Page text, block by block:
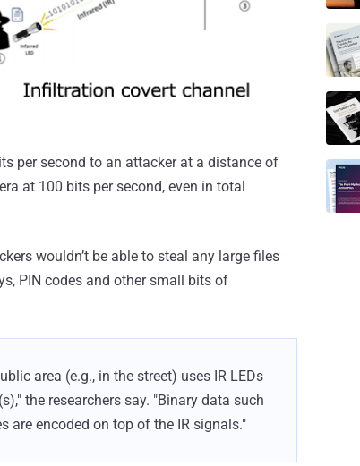
per second to an attacker at a distance of
at 100 bits per second, even in total
wouldn’t be able to steal any large files
PIN codes and other small bits of
area (e.g., in the street) uses IR LEDs
the researchers say. "Binary data such
are encoded on top of the IR signals."